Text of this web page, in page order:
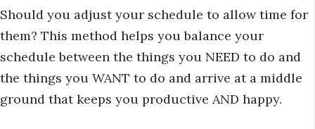
Should you adjust your schedule to allow time for
them? This method helps you balance your
schedule between the things you NEED to do and
the things you WANT to do and arrive at a middle
ground that keeps you productive AND happy.